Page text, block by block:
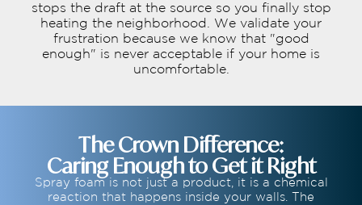
stops the draft at the source so you finally stop
heating the neighborhood. We validate your
frustration because we know that "good
enough" is never acceptable if your home is
uncomfortable.
The Crown Difference:
Caring Enough to Get it Right
Spray foam is not just a product, it is a chemical
reaction that happens inside your walls. The